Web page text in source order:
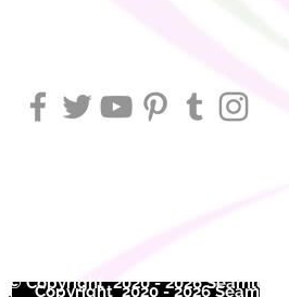
©Copyright 2020 - 2026 Seam
© Copyright 2020 - 2026